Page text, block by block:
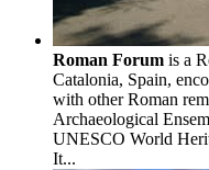
Roman Forum is a
Catalonia, Spain,
with other Roman
Archaeological
UNESCO World
It...